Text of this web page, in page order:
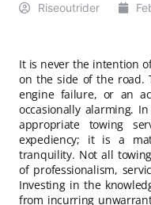
Riseoutrider
It is never the intention
on the side of the road.
engine failure, or an
occasionally alarming.
appropriate towing
expediency; it is a
tranquility. Not all
of professionalism,
Investing in the
from incurring